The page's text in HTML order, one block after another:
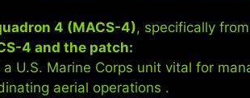
4 (MACS-4), specifically
4 and the patch:
a U.S. Marine Corps unit vital for
aerial operations .